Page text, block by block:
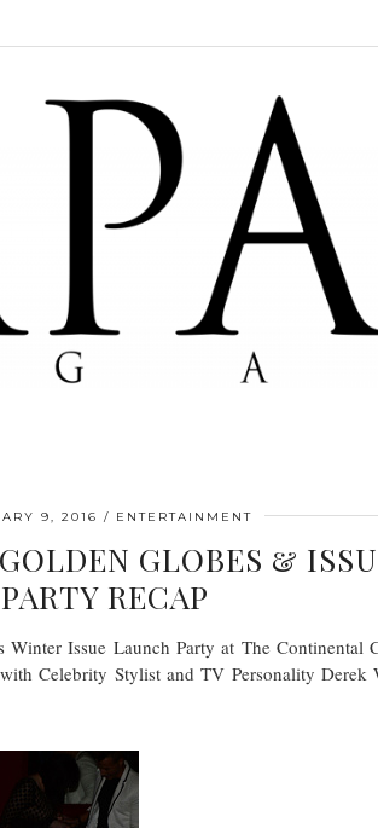
9, 2016 ENTERTAINMENT
GLOBES &
PARTY RECAP
Winter Issue Launch Party at The Continental
Celebrity Stylist and TV Personality Derek